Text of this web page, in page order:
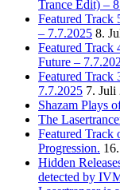
Trance Edit) –
Featured Track
– 7.7.2025 8.
Featured Track
Future –
Featured Track
7.7.2025 7. Juli
Shazam Plays
The
Featured Track
Progression.
Hidden
detected by